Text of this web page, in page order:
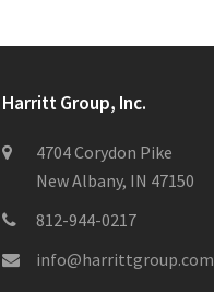
Harritt Group, Inc.
4704 Corydon Pike
New Albany, IN 47150
812-944-0217
info@harrittgroup.com